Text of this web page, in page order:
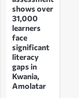
shows over
31,000
learners
face
significant
literacy
gaps in
Kwania,
Amolatar